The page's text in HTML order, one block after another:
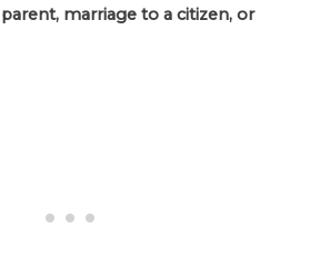
marriage to a citizen, or